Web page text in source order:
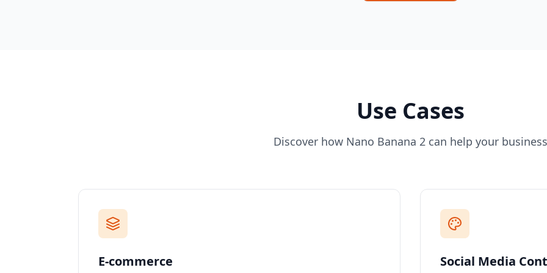
Use Cases
Discover how Nano Banana 2 can help your business
E-commerce Social Media